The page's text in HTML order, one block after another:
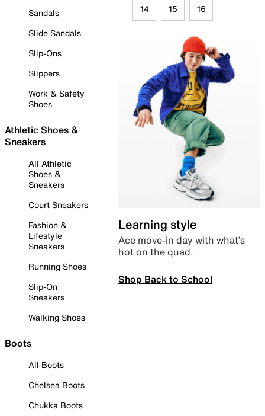
Sandals
Slide Sandals
Slip-Ons
Slippers
Work & Safety
Shoes
Athletic Shoes &
Sneakers
All Athletic
Shoes &
Sneakers
Court Sneakers
Fashion &
Lifestyle
Sneakers
Running Shoes
Slip-On
Sneakers
Walking Shoes
Boots
All Boots
Chelsea Boots
Chukka Boots
14 15 16
Learning style
Ace move-in day with what’s
hot on the quad.
Shop Back to School